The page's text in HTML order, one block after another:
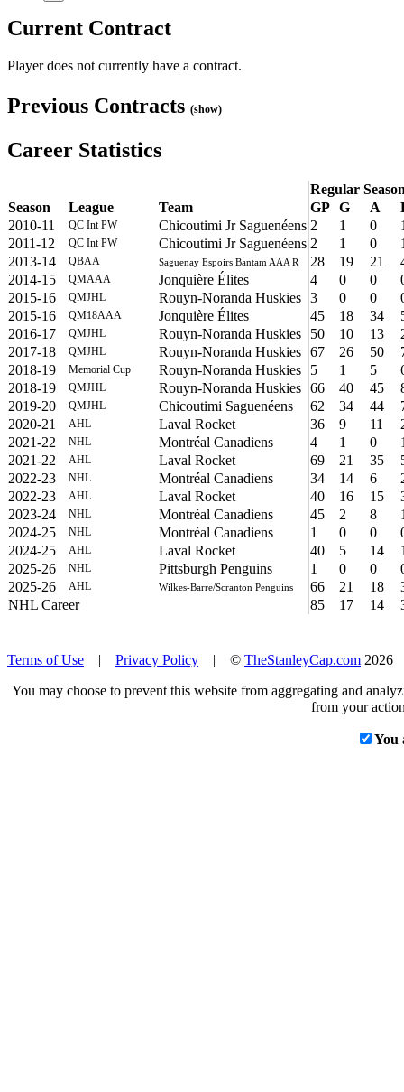
Current Contract
Player does not currently have a contract.
Previous Contracts (show)
Career Statistics
Regular
Season
League Team GP G A
2010-11
QC Int PW Chicoutimi Jr Saguenéens 2 1 0
2011-12
QC Int PW Chicoutimi Jr Saguenéens 2 1 0
2013-14
QBAA Saguenay Espoirs Bantam AAA R 28 19 21
2014-15
QMAAA Jonquière Élites 4 0 0
2015-16
QMJHL Rouyn-Noranda Huskies 3 0 0
2015-16
QM18AAA Jonquière Élites 45 18 34
2016-17
QMJHL Rouyn-Noranda Huskies 50 10 13
2017-18
QMJHL Rouyn-Noranda Huskies 67 26 50
2018-19
Memorial Cup Rouyn-Noranda Huskies 5 1 5
2018-19
QMJHL Rouyn-Noranda Huskies 66 40 45
2019-20
QMJHL Chicoutimi Saguenéens 62 34 44
2020-21
AHL Laval Rocket 36 9 11
2021-22
NHL Montréal Canadiens 4 1 0
2021-22
AHL Laval Rocket 69 21 35
2022-23
NHL Montréal Canadiens 34 14 6
2022-23
AHL Laval Rocket 40 16 15
2023-24
NHL Montréal Canadiens 45 2 8
2024-25
NHL Montréal Canadiens 1 0 0
2024-25
AHL Laval Rocket 40 5 14
2025-26
NHL Pittsburgh Penguins 1 0 0
2025-26
AHL Wilkes-Barre/Scranton Penguins 66 21 18
NHL Career
85 17 14
Terms of Use | Privacy Policy | © TheStanleyCap.com
You may choose to prevent this website from aggregating and
from your
You